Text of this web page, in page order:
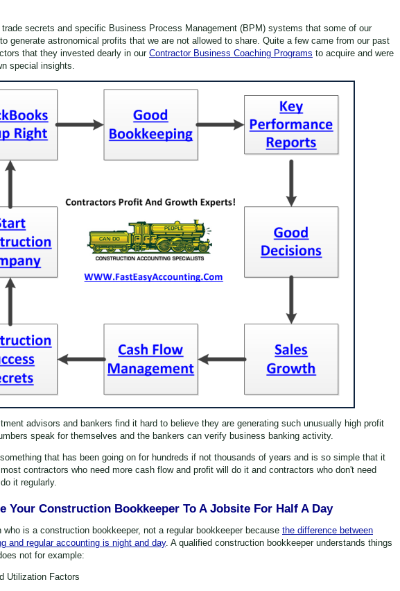
trade secrets and specific Business Process Management (BPM) systems that some of our
generate astronomical profits that we are not allowed to share. Quite a few came from our past
that they invested dearly in our Contractor Business Coaching Programs to acquire and were
special insights.
advisors and bankers find it hard to believe they are generating such unusually high profit
speak for themselves and the bankers can verify business banking activity.
that has been going on for hundreds if not thousands of years and is so simple that it
contractors who need more cash flow and profit will do it and contractors who don't need
it regularly.
Your Construction Bookkeeper To A Jobsite For Half A Day
who is a construction bookkeeper, not a regular bookkeeper because the difference between
and regular accounting is night and day. A qualified construction bookkeeper understands things
not for example:
Utilization Factors